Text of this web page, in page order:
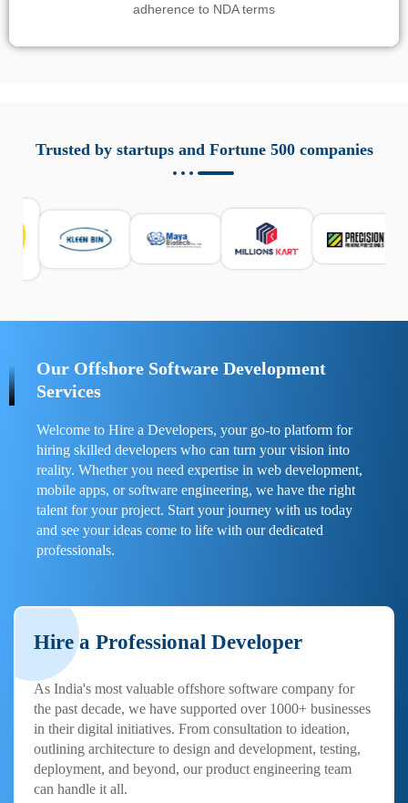
adherence to NDA terms
responsabile. Queste soluzioni offrono funzioni come
localizzazione GPS, cronologia delle chiamate e controllo
sicurezza e la gestione del tempo digitale. È importante
scegliere strumenti affidabili e informarsi sulle leggi locali.
Per confrontare esperienze reali e consigli pratici, visita
https://spynger.net/forum/
Trusted by startups and Fortune 500 companies
Our Offshore Software Development
Services
Welcome to Hire a Developers, your go-to platform for
hiring skilled developers who can turn your vision into
reality. Whether you need expertise in web development,
mobile apps, or software engineering, we have the right
talent for your project. Start your journey with us today
and see your ideas come to life with our dedicated
professionals.
Hire a Professional Developer
As India's most valuable offshore software company for
the past decade, we have supported over 1000+ businesses
in their digital initiatives. From consultation to ideation,
outlining architecture to design and development, testing,
deployment, and beyond, our product engineering team
can handle it all.